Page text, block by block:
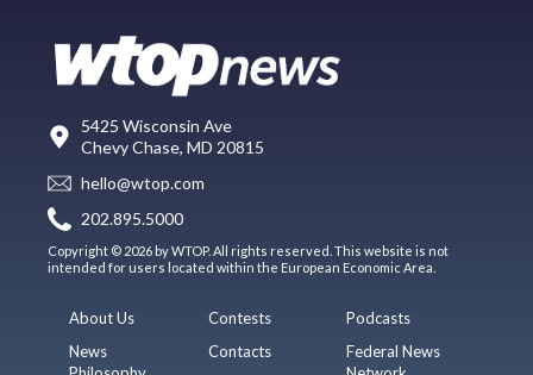
5425 Wisconsin Ave
Chevy Chase, MD 20815
hello@wtop.com
202.895.5000
Copyright © 2026 by WTOP. All rights reserved. This website is not
intended for users located within the European Economic Area.
About Us
News
Contests
Contacts
Podcasts
Federal News